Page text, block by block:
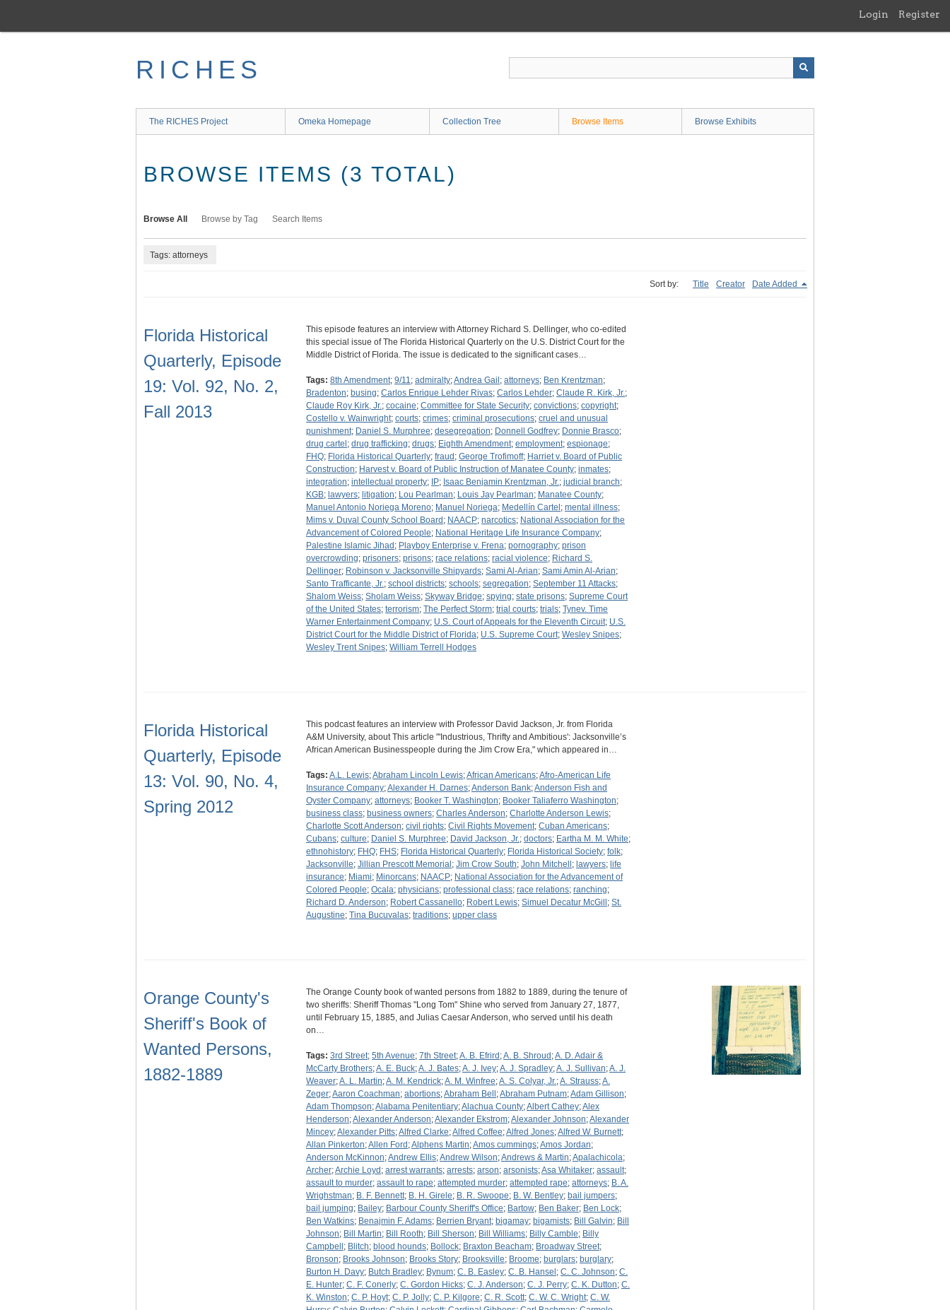
main
Login Register
RICHES
The RICHES Project Omeka Homepage Collection Tree Browse Items Browse Exhibits
BROWSE ITEMS (3 TOTAL)
Browse All Browse by Tag Search Items
Tags: attorneys
Sort by: Title Creator Date Added
Florida Historical
Quarterly, Episode
19: Vol. 92, No. 2,
Fall 2013
This episode features an interview with Attorney Richard S. Dellinger, who co-edited
this special issue of The Florida Historical Quarterly on the U.S. District Court for the
Middle District of Florida. The issue is dedicated to the significant cases…
Tags: 8th Amendment; 9/11; admiralty;Andrea Gail ; attorneys; Ben Krentzman;
Bradenton; busing; Carlos Enrique Lehder Rivas; Carlos Lehder; Claude R. Kirk, Jr.;
Claude Roy Kirk, Jr.; cocaine; Committee for State Security; convictions; copyright;
Costello v. Wainwright; courts; crimes; criminal prosecutions; cruel and unusual
punishment; Daniel S. Murphree; desegregation; Donnell Godfrey; Donnie Brasco;
drug cartel ; drug trafficking; drugs; Eighth Amendment; employment; espionage;
FHQ; Florida Historical Quarterly; fraud ; George Trofimoff; Harriet v. Board of Public
Construction; Harvest v. Board of Public Instruction of Manatee County; inmates;
integration; intellectual property; IP; Isaac Benjamin Krentzman, Jr.; judicial branch;
KGB; lawyers; litigation; Lou Pearlman; Louis Jay Pearlman; Manatee County;
Manuel Antonio Noriega Moreno; Manuel Noriega; Medellín Cartel ; mental illness;
Mims v. Duval County School Board ; NAACP; narcotics; National Association for the
Advancement of Colored People; National Heritage Life Insurance Company;
Palestine Islamic Jihad ; Playboy Enterprise v. Frena; pornography; prison
overcrowding; prisoners; prisons; race relations; racial violence; Richard S.
Dellinger; Robinson v. Jacksonville Shipyards; Sami Al-Arian; Sami Amin Al-Arian;
Santo Trafficante, Jr.; school districts; schools; segregation; September 11 Attacks;
Shalom Weiss; Sholam Weiss; Skyway Bridge; spying; state prisons; Supreme Court
of the United States; terrorism; The Perfect Storm; trial courts; trials; Tynev. Time
Warner Entertainment Company; U.S. Court of Appeals for the Eleventh Circuit; U.S.
District Court for the Middle District of Florida; U.S. Supreme Court; Wesley Snipes;
Wesley Trent Snipes; William Terrell Hodges
Florida Historical
Quarterly, Episode
13: Vol. 90, No. 4,
Spring 2012
This podcast features an interview with Professor David Jackson, Jr. from Florida
A&M University, about This article "'Industrious, Thrifty and Ambitious': Jacksonville’s
African American Businesspeople during the Jim Crow Era," which appeared in…
Tags: A.L. Lewis;Abraham Lincoln Lewis;African Americans;Afro-American Life
Insurance Company;Alexander H. Darnes;Anderson Bank;Anderson Fish and
Oyster Company; attorneys; Booker T. Washington; Booker Taliaferro Washington;
business class; business owners; Charles Anderson; Charlotte Anderson Lewis;
Charlotte Scott Anderson; civil rights; Civil Rights Movement; Cuban Americans;
Cubans; culture; Daniel S. Murphree; David Jackson, Jr.; doctors; Eartha M. M. White;
ethnohistory; FHQ; FHS; Florida Historical Quarterly; Florida Historical Society; folk;
Jacksonville; Jillian Prescott Memorial ; Jim Crow South; John Mitchell ; lawyers; life
insurance; Miami; Minorcans; NAACP; National Association for the Advancement of
Colored People; Ocala; physicians; professional class; race relations; ranching;
Richard D. Anderson; Robert Cassanello; Robert Lewis; Simuel Decatur McGill ; St.
Augustine; Tina Bucuvalas; traditions; upper class
Orange County's
Sheriff's Book of
Wanted Persons,
1882-1889
The Orange County book of wanted persons from 1882 to 1889, during the tenure of
two sheriffs: Sheriff Thomas "Long Tom" Shine who served from January 27, 1877,
until February 15, 1885, and Julias Caesar Anderson, who served until his death
on…
Tags: 3rd Street; 5th Avenue; 7th Street;A. B. Efrird ;A. B. Shroud ;A. D. Adair &
McCarty Brothers;A. E. Buck;A. J. Bates;A. J. Ivey;A. J. Spradley;A. J. Sullivan;A. J.
Weaver;A. L. Martin;A. M. Kendrick;A. M. Winfree;A. S. Colyar, Jr.;A. Strauss;A.
Zeger;Aaron Coachman; abortions;Abraham Bell ;Abraham Putnam;Adam Gillison;
Adam Thompson;Alabama Penitentiary;Alachua County;Albert Cathey;Alex
Henderson;Alexander Anderson;Alexander Ekstrom;Alexander Johnson;Alexander
Mincey;Alexander Pitts;Alfred Clarke;Alfred Coffee;Alfred Jones;Alfred W. Burnett;
Allan Pinkerton;Allen Ford ;Alphens Martin;Amos cummings;Amos Jordan;
Anderson McKinnon;Andrew Ellis;Andrew Wilson;Andrews & Martin;Apalachicola;
Archer;Archie Loyd ; arrest warrants; arrests; arson; arsonists;Asa Whitaker; assault;
assault to murder; assault to rape; attempted murder; attempted rape; attorneys; B. A.
Wrighstman; B. F. Bennett; B. H. Girele; B. R. Swoope; B. W. Bentley; bail jumpers;
bail jumping; Bailey; Barbour County Sheriff's Office; Bartow; Ben Baker; Ben Lock;
Ben Watkins; Benajmin F. Adams; Berrien Bryant; bigamay; bigamists; Bill Galvin; Bill
Johnson; Bill Martin; Bill Rooth; Bill Sherson; Bill Williams; Billy Camble; Billy
Campbell ; Blitch; blood hounds; Bollock; Braxton Beacham; Broadway Street;
Bronson; Brooks Johnson; Brooks Story; Brooksville; Broome; burglars; burglary;
Burton H. Davy; Butch Bradley; Bynum; C. B. Easley; C. B. Hansel ; C. C. Johnson; C.
E. Hunter; C. F. Conerly; C. Gordon Hicks; C. J. Anderson; C. J. Perry; C. K. Dutton; C.
K. Winston; C. P. Hoyt; C. P. Jolly; C. P. Kilgore; C. R. Scott; C. W. C. Wright; C. W.